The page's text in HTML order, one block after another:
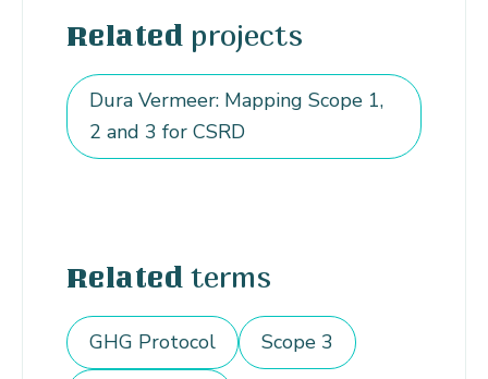
Related projects
Dura Vermeer: Mapping Scope 1,
2 and 3 for CSRD
Related terms
GHG Protocol Scope 3